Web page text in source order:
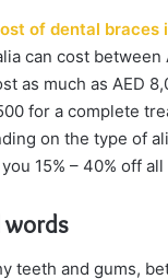
of dental braces
can cost between
as much as AED
for a complete
on the type of
15% – 40% off
words
teeth and gums,